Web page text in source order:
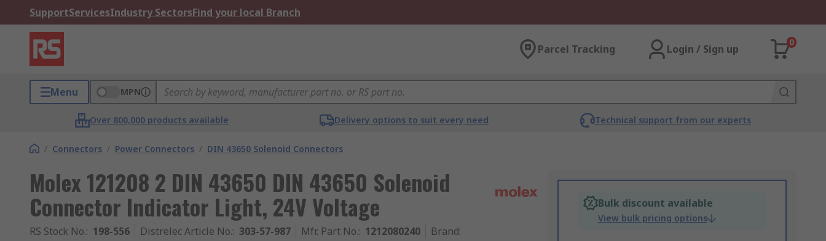
SupportServicesIndustry SectorsFind your local Branch
Parcel Tracking Login / Sign up
0
Menu MPN
Over 800,000 products available Delivery options to suit every need Technical support from our experts
/ Connectors / Power Connectors / DIN 43650 Solenoid Connectors
Molex 121208 2 DIN 43650 DIN 43650 Solenoid
Connector Indicator Light, 24V Voltage
RS Stock No.: 198-556 Distrelec Article No.: 303-57-987 Mfr. Part No.: 1212080240 Brand:
Bulk discount available
View bulk pricing options